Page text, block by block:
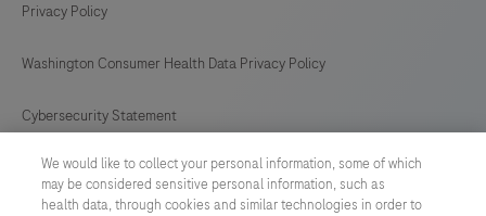
Privacy Policy
Washington Consumer Health Data Privacy Policy
Cybersecurity Statement
Your Privacy Choices
We would like to collect your personal information, some of which
may be considered sensitive personal information, such as
health data, through cookies and similar technologies in order to